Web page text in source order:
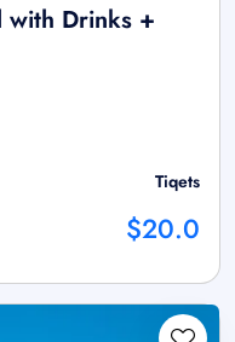
with Drinks +
Tiqets
$20.0